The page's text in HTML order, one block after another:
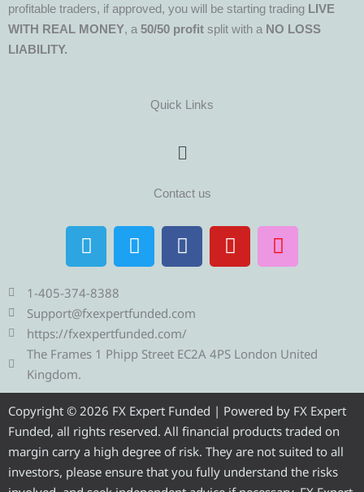
profitable traders, if approved, you will be starting trading LIVE
WITH REAL MONEY, a 50/50 profit split with a NO LOSS
LIABILITY.
Quick Links
Menu
Contact us
T
e
l
e
g
r
a
T
w
i
t
e
r
F
a
c
b
o
o
Y
o
u
e
I
n
s
r
m
1-405-374-8388
Support@fxexpertfunded.com
https://fxexpertfunded.com/
The Frames 1 Phipp Street EC2A 4PS London United
Kingdom.
Copyright © 2026 FX Expert Funded | Powered by FX Expert
Funded, all rights reserved. All financial products traded on
margin carry a high degree of risk. They are not suited to all
investors, please ensure that you fully understand the risks